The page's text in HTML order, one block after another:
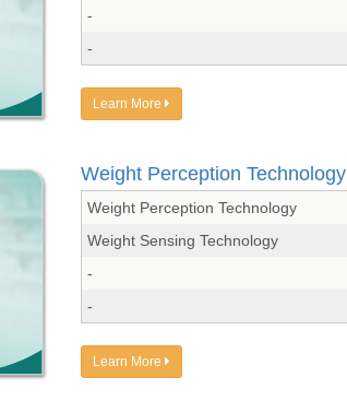
-
-
Learn More
Weight Perception Technology
Weight Perception Technology
Weight Sensing Technology
-
-
Learn More